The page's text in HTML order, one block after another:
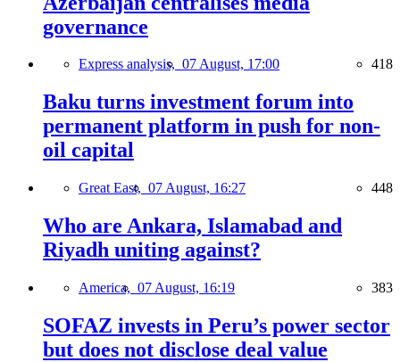
governance
Express analysis, 07 August, 17:00 418
Baku turns investment forum into
permanent platform in push for non-
oil capital
Great East, 07 August, 16:27 448
Who are Ankara, Islamabad and
Riyadh uniting against?
America, 07 August, 16:19 383
SOFAZ invests in Peru’s power sector
but does not disclose deal value